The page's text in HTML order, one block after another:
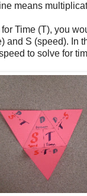
means
Time (T), you
and S (speed). In
to solve for